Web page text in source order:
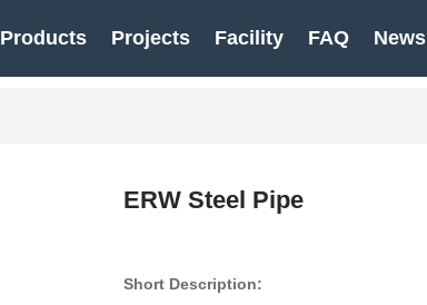
Products Projects Facility FAQ News
ERW Steel Pipe
Short Description: